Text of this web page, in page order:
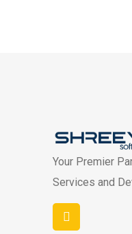
Your Premier
Services and